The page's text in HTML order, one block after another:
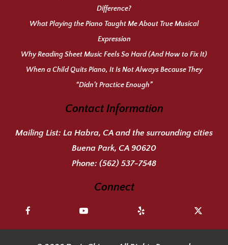
Difference?
What Playing the Piano Taught Me About True Musical
Expression
Why Reading Sheet Music Feels So Hard (And How to Fix It)
When a Child Quits Piano, It Is Not Always Because They
“Didn’t Practice Enough”
Contact Information
Mailing List: La Habra, CA and the surrounding cities
Buena Park, CA 90620
Phone: (562) 537-7548
Connect